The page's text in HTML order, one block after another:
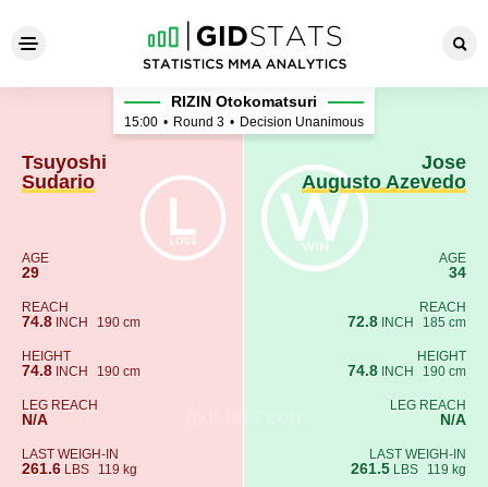
Tsuyoshi Sudario - Jose
Tsuyoshi
Sudario
AGE
29
REACH
74.8 INCH 190 cm
HEIGHT
74.8 INCH 190 cm
LEG REACH
N/A
LAST WEIGH-IN
261.6 LBS 119 kg
RIZIN Otokomatsuri
15:00 • Round 3 • Decision Unanimous
Jose
Augusto Azevedo
AGE
34
REACH
72.8 INCH 185 cm
HEIGHT
74.8 INCH 190 cm
LEG REACH
N/A
LAST WEIGH-IN
261.5 LBS 119 kg